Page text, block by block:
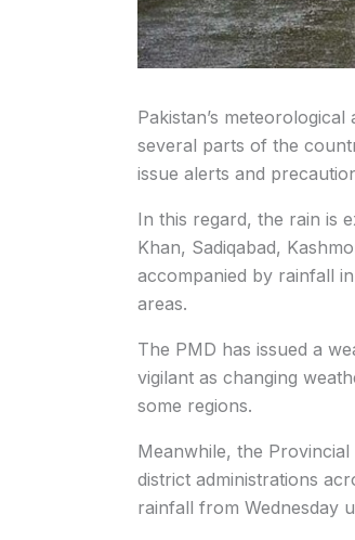
Pakistan’s
several parts of the
issue alerts and
In this regard, the rain is
Khan, Sadiqabad,
accompanied by rainfall
areas.
The PMD has issued a
vigilant as changing
some regions.
Meanwhile, the
district administrations
rainfall from Wednesday